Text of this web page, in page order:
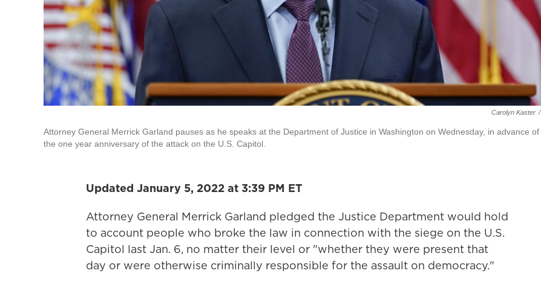
Carolyn Kaster /
Attorney General Merrick Garland pauses as he speaks at the Department of Justice in Washington on Wednesday, in advance of
the one year anniversary of the attack on the U.S. Capitol.
Updated January 5, 2022 at 3:39 PM ET
Attorney General Merrick Garland pledged the Justice Department would hold
to account people who broke the law in connection with the siege on the U.S.
Capitol last Jan. 6, no matter their level or "whether they were present that
day or were otherwise criminally responsible for the assault on democracy."